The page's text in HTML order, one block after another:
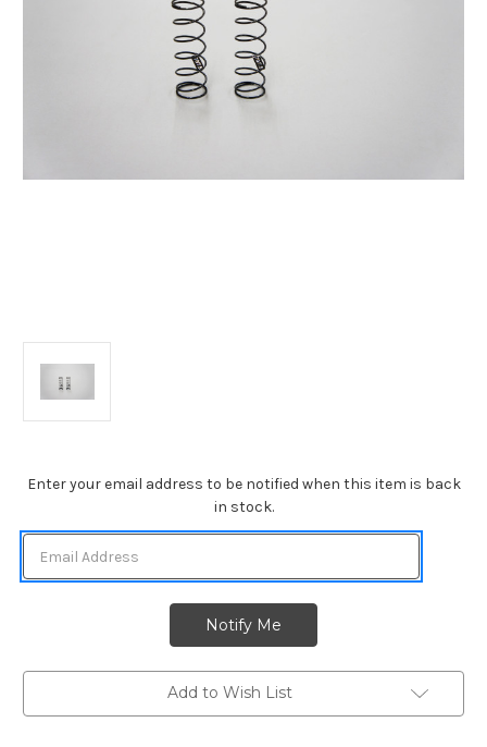
Current
Enter your email address to be notified when this item is back
in stock.
Add to Wish List